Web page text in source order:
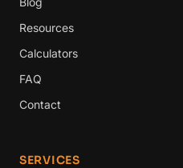
Resources
Calculators
FAQ
Contact
SERVICES